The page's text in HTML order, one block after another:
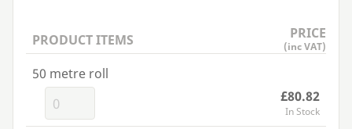
PRODUCT ITEMS PRICE
(inc VAT)
50 metre roll
£80.82
In Stock